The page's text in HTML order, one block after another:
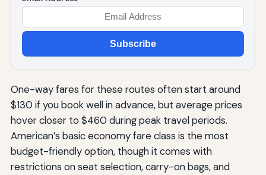
Subscribe
One-way fares for these routes often start around
$130 if you book well in advance, but average prices
hover closer to $460 during peak travel periods.
American’s basic economy fare class is the most
budget-friendly option, though it comes with
restrictions on seat selection, carry-on bags, and